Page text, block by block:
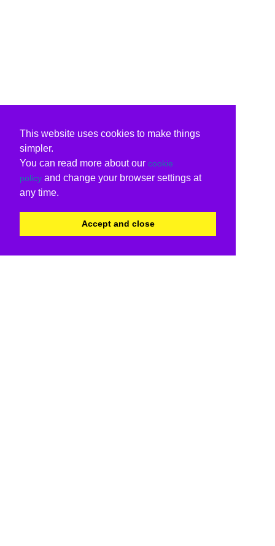
This website uses cookies to make things
simpler.
You can read more about our cookie
policy and change your browser settings at
any time.
Accept and close